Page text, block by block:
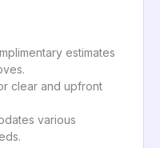
estimates
clear and upfront
various